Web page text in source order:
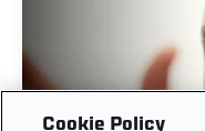
Cookie Policy